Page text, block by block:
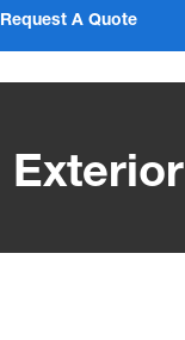
Request A Quote
Exterior